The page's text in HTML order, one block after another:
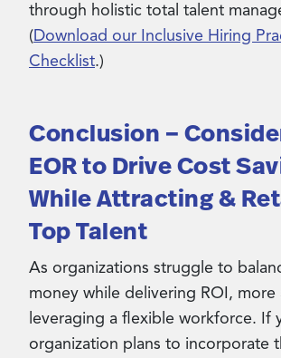
through holistic total talent
(Download our Inclusive Hiring
Checklist.)
Conclusion –
EOR to Drive Cost
While Attracting &
Top Talent
As organizations struggle to
money while delivering ROI, more
leveraging a flexible workforce. If
organization plans to incorporate